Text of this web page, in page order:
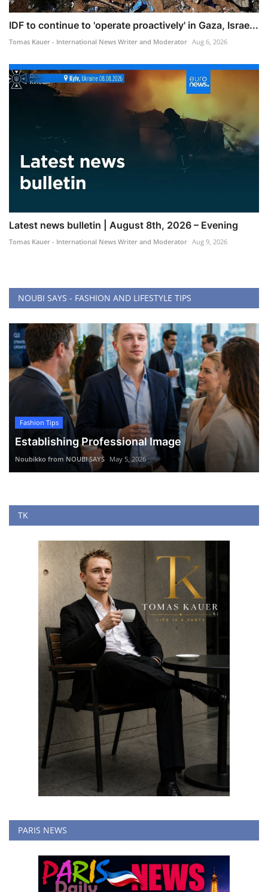
IDF to continue to 'operate proactively' in Gaza, Israe...
Tomas Kauer - International News Writer and Moderator Aug 6, 2026
Latest news bulletin | August 8th, 2026 – Evening
Tomas Kauer - International News Writer and Moderator Aug 9, 2026
NOUBI SAYS - FASHION AND LIFESTYLE TIPS
Fashion Tips
Establishing Professional Image
Noubikko from NOUBI SAYS May 5, 2026
TK
PARIS NEWS